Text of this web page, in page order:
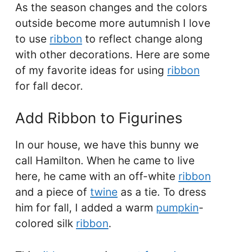
As the season changes and the colors
outside become more autumnish I love
to use ribbon to reflect change along
with other decorations. Here are some
of my favorite ideas for using ribbon
for fall decor.
Add Ribbon to Figurines
In our house, we have this bunny we
call Hamilton. When he came to live
here, he came with an off-white ribbon
and a piece of twine as a tie. To dress
him for fall, I added a warm pumpkin-
colored silk ribbon.